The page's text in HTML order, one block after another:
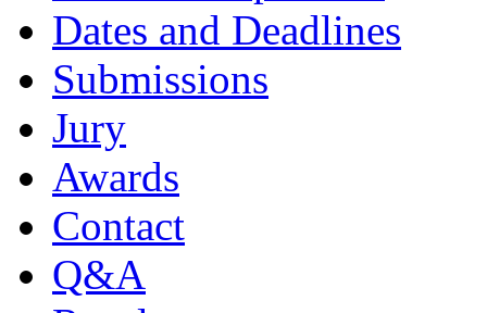
Dates and Deadlines
Submissions
Jury
Awards
Contact
Q&A